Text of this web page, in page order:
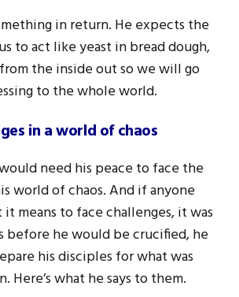
in return. He expects the
to act like yeast in bread dough,
the inside out so we will go
to the whole world.
in a world of chaos
need his peace to face the
world of chaos. And if anyone
means to face challenges, it was
before he would be crucified, he
his disciples for what was
Here’s what he says to them.